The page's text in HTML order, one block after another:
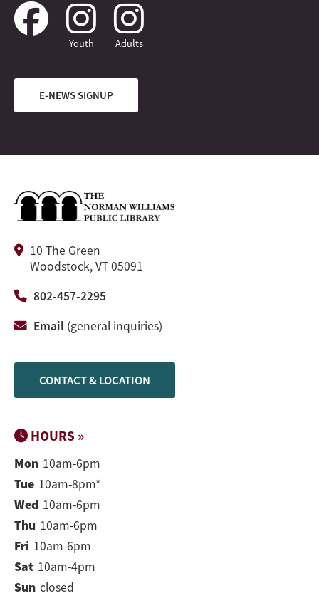
Youth Adults
E-NEWS SIGNUP
10 The Green
Woodstock, VT 05091
802-457-2295
Email (general inquiries)
CONTACT & LOCATION
HOURS »
Mon 10am-6pm
Tue 10am-8pm*
Wed 10am-6pm
Thu 10am-6pm
Fri 10am-6pm
Sat 10am-4pm
Sun closed